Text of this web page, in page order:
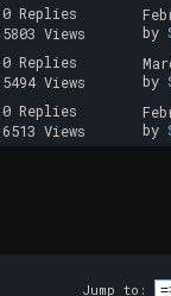
0 Replies
Views
by
0 Replies
Views
by
0 Replies
Views
by
Jump to: